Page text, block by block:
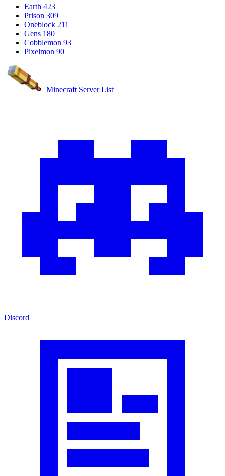
Earth 423
Prison 309
Oneblock 211
Gens 180
Cobblemon 93
Pixelmon 90
Minecraft Server List
Discord